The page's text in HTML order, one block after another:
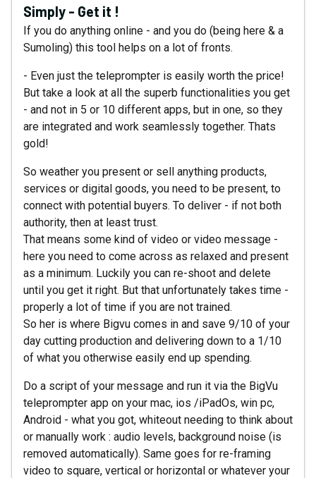
Simply - Get it !
If you do anything online - and you do (being here & a
Sumoling) this tool helps on a lot of fronts.
- Even just the teleprompter is easily worth the price!
But take a look at all the superb functionalities you get
- and not in 5 or 10 different apps, but in one, so they
are integrated and work seamlessly together. Thats
gold!
So weather you present or sell anything products,
services or digital goods, you need to be present, to
connect with potential buyers. To deliver - if not both
authority, then at least trust.
That means some kind of video or video message -
here you need to come across as relaxed and present
as a minimum. Luckily you can re-shoot and delete
until you get it right. But that unfortunately takes time -
properly a lot of time if you are not trained.
So her is where Bigvu comes in and save 9/10 of your
day cutting production and delivering down to a 1/10
of what you otherwise easily end up spending.
Do a script of your message and run it via the BigVu
teleprompter app on your mac, ios /iPadOs, win pc,
Android - what you got, whiteout needing to think about
or manually work : audio levels, background noise (is
removed automatically). Same goes for re-framing
video to square, vertical or horizontal or whatever your